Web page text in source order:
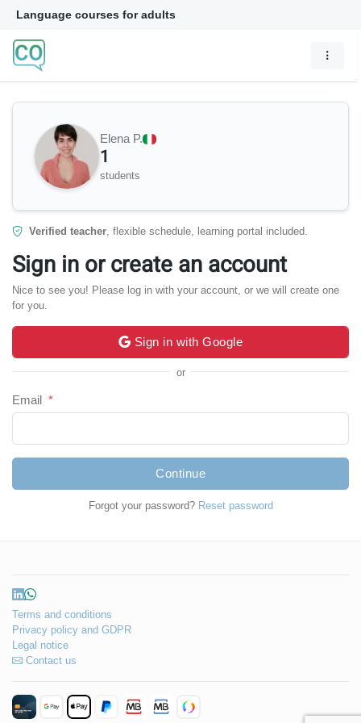
Language courses for adults
Elena P.
1
students
Verified teacher, flexible schedule, learning portal included.
Sign in or create an account
Nice to see you! Please log in with your account, or we will create one
for you.
Sign in with Google
or
Email *
Continue
Forgot your password? Reset password
Terms and conditions
Privacy policy and GDPR
Legal notice
Contact us